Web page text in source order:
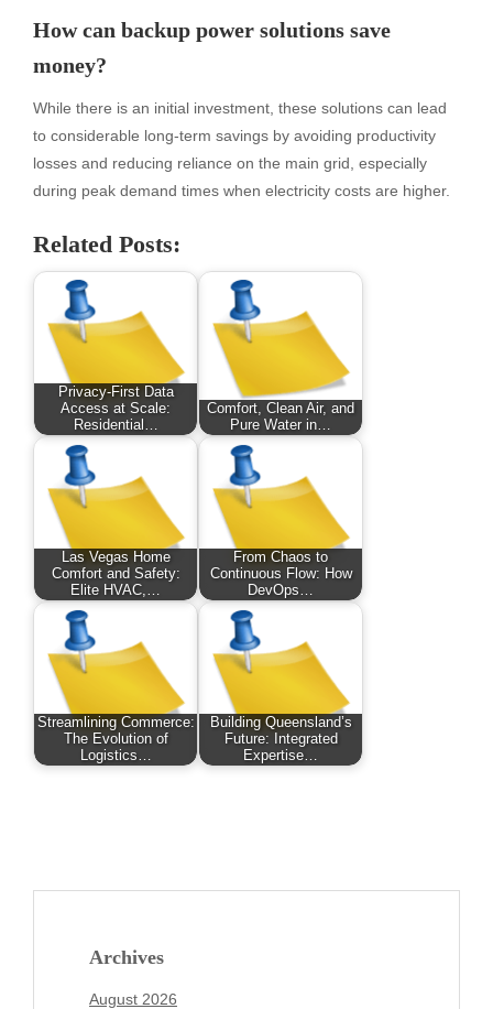
How can backup power solutions save
money?
While there is an initial investment, these solutions can lead
to considerable long-term savings by avoiding productivity
losses and reducing reliance on the main grid, especially
during peak demand times when electricity costs are higher.
Related Posts:
Privacy-First Data
Access at Scale:
Residential…
Comfort, Clean Air, and
Pure Water in…
Las Vegas Home
Comfort and Safety:
Elite HVAC,…
From Chaos to
Continuous Flow: How
DevOps…
Streamlining Commerce:
The Evolution of
Logistics…
Building Queensland’s
Future: Integrated
Expertise…
Archives
August 2026